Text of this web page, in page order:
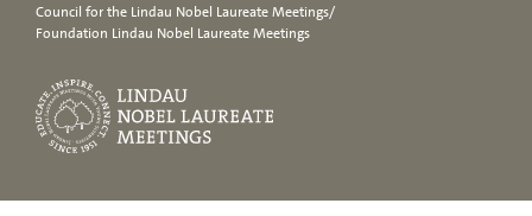
Council for the Lindau Nobel Laureate Meetings/
Foundation Lindau Nobel Laureate Meetings